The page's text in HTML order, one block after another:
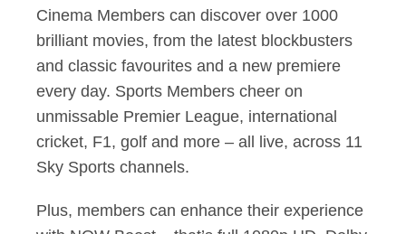
Cinema Members can discover over 1000
brilliant movies, from the latest blockbusters
and classic favourites and a new premiere
every day. Sports Members cheer on
unmissable Premier League, international
cricket, F1, golf and more – all live, across 11
Sky Sports channels.
Plus, members can enhance their experience